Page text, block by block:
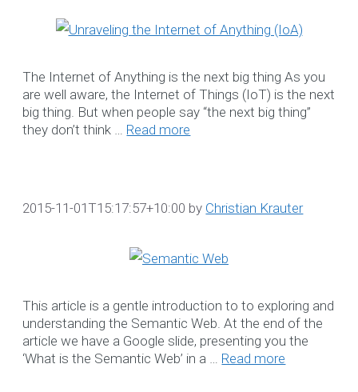
CAPTAINS
proactive, disciplined
methodology to establish
☎ 1300 552 166
More Information
NDIS CRM Solution
Adelaide
NDIS Software
Brisbane
The Internet of Anything is the next big thing As you
are well aware, the Internet of Things (IoT) is the next
big thing. But when people say “the next big thing”
they don’t think … Read more
2015-11-01T15:17:57+10:00 by Christian Krauter
This article is a gentle introduction to to exploring and
understanding the Semantic Web. At the end of the
article we have a Google slide, presenting you the
‘What is the Semantic Web’ in a … Read more